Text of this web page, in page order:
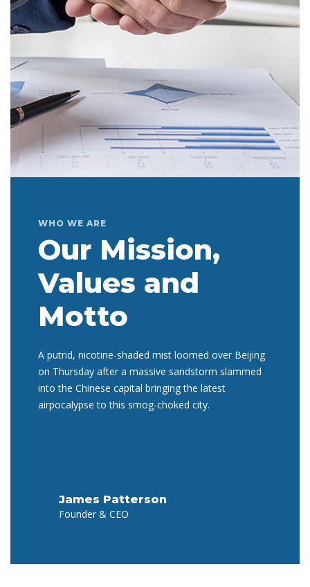
WHO WE ARE
Our Mission,
Values and
Motto
A putrid, nicotine-shaded mist loomed over Beijing
on Thursday after a massive sandstorm slammed
into the Chinese capital bringing the latest
airpocalypse to this smog-choked city.
James Patterson
Founder & CEO